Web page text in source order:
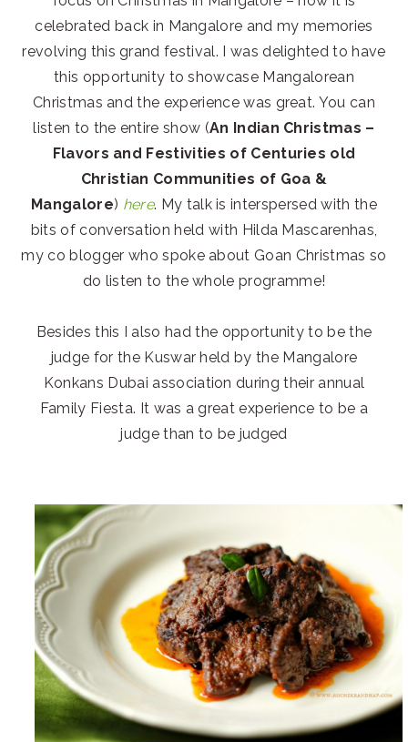
celebrated back in Mangalore and my memories
revolving this grand festival. I was delighted to have
this opportunity to showcase Mangalorean
Christmas and the experience was great. You can
listen to the entire show (An Indian Christmas –
Flavors and Festivities of Centuries old
Christian Communities of Goa &
Mangalore) here. My talk is interspersed with the
bits of conversation held with Hilda Mascarenhas,
my co blogger who spoke about Goan Christmas so
do listen to the whole programme!
Besides this I also had the opportunity to be the
judge for the Kuswar held by the Mangalore
Konkans Dubai association during their annual
Family Fiesta. It was a great experience to be a
judge than to be judged